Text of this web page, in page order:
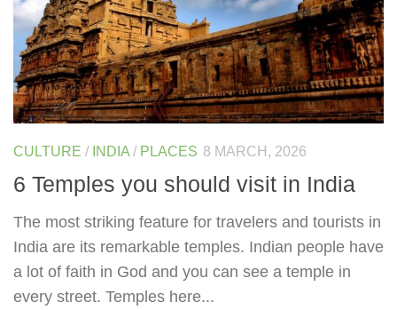
CULTURE / INDIA / PLACES 8 MARCH, 2026
6 Temples you should visit in India
The most striking feature for travelers and tourists in
India are its remarkable temples. Indian people have
a lot of faith in God and you can see a temple in
every street. Temples here...